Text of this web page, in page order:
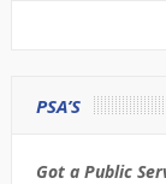
PSA’S
Got a Public